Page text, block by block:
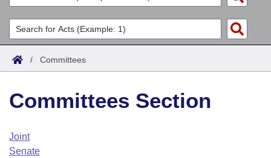
List All
Search
Committees
Joint
House
Task Force
Acts
Search by Range
Advanced Search
Code Sections Amended
Bills
Search by Range
Advanced Search
Calendars
Arkansas Law
/ Committees
Committees Section
Joint
Senate